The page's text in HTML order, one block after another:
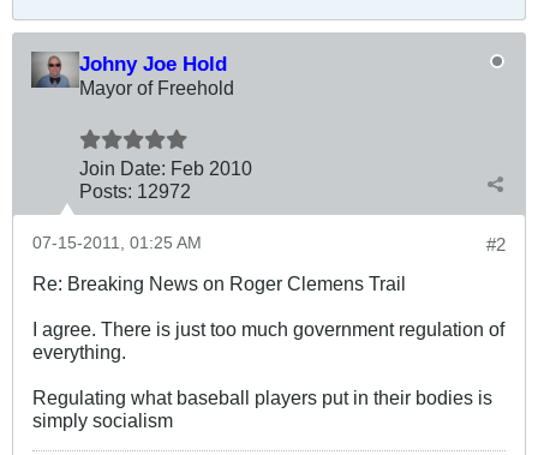
Johny Joe Hold
Mayor of Freehold
Join Date: Feb 2010
Posts: 12972
#2
07-15-2011, 01:25 AM
Re: Breaking News on Roger Clemens Trail
I agree. There is just too much government regulation of
everything.
Regulating what baseball players put in their bodies is
simply socialism